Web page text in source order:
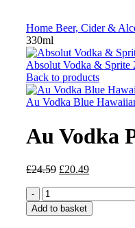
Home Beer, Cider &
330ml
Absolut Vodka & Sprite
Back to products
Au Vodka Blue
Au Vodka
£24.59 Original
£24.59.
£20.49Current
£20.49.
Au
Vodka
Pink
Add to basket